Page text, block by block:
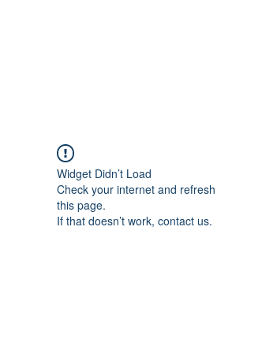
Widget Didn’t Load
Check your internet and refresh
this page.
If that doesn’t work, contact us.